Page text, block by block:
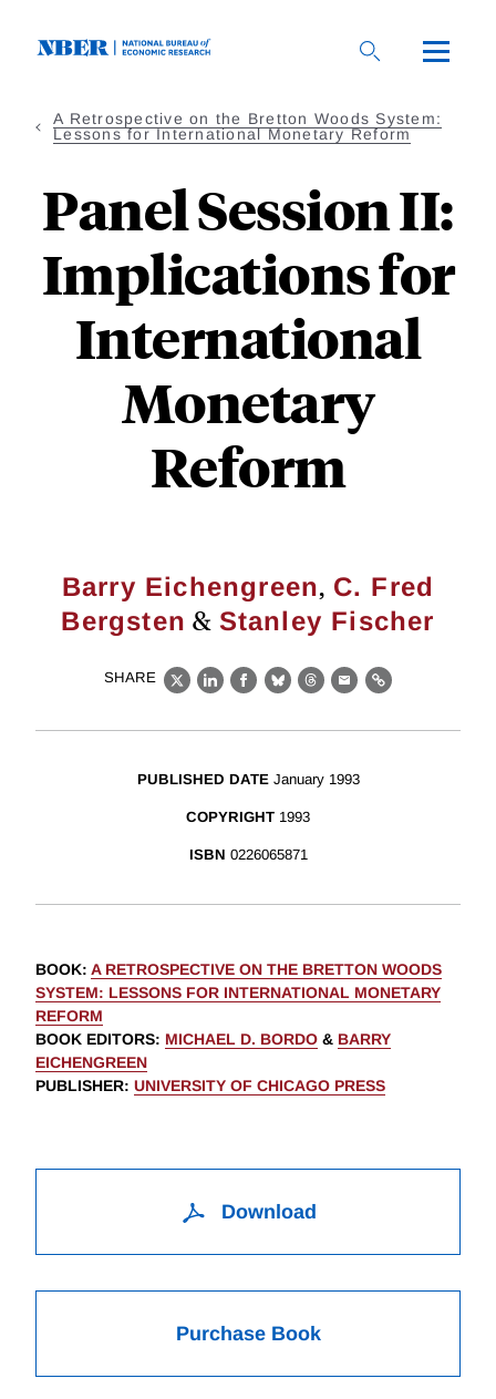
A Retrospective on the Bretton Woods System:
Lessons for International Monetary Reform
Panel Session II:
Implications for
International
Monetary
Reform
Barry Eichengreen, C. Fred
Bergsten & Stanley Fischer
SHARE
X LinkedIn
Facebook
BlueskyThreads
EmailLink
PUBLISHED DATE January 1993
COPYRIGHT 1993
ISBN 0226065871
BOOK: A RETROSPECTIVE ON THE BRETTON WOODS
SYSTEM: LESSONS FOR INTERNATIONAL MONETARY
REFORM
BOOK EDITORS: MICHAEL D. BORDO & BARRY
EICHENGREEN
PUBLISHER: UNIVERSITY OF CHICAGO PRESS
Download
Purchase Book